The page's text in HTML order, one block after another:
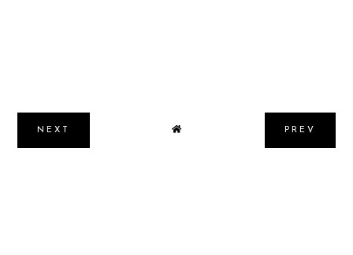
NEXT PREV